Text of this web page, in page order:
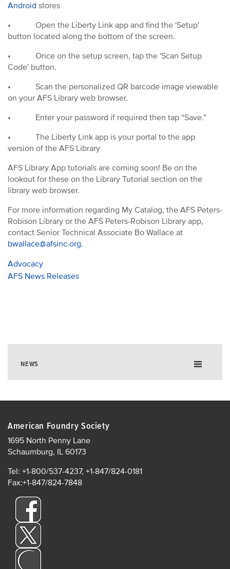
NEWS
Android stores
•
Open the Liberty Link app and find the 'Setup'
button located along the bottom of the screen.
•
Once on the setup screen, tap the 'Scan Setup
Code' button.
•
Scan the personalized QR barcode image viewable
on your AFS Library web browser.
•
Enter your password if required then tap “Save.”
•
The Liberty Link app is your portal to the app
version of the AFS Library
AFS Library App tutorials are coming soon! Be on the
lookout for these on the Library Tutorial section on the
library web browser.
For more information regarding My Catalog, the AFS Peters-
Robison Library or the AFS Peters-Robison Library app,
contact Senior Technical Associate Bo Wallace at
bwallace@afsinc.org.
Advocacy
AFS News Releases
American Foundry Society
1695 North Penny Lane
Schaumburg, IL 60173
Tel: +1-800/537-4237, +1-847/824-0181
Fax:+1-847/824-7848